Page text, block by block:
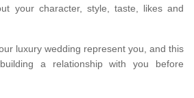
your character, style, taste, likes and
luxury wedding represent you, and this
a relationship with you before